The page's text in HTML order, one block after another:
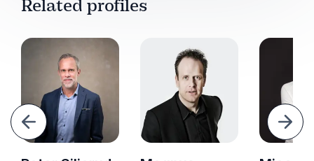
Related profiles
Next